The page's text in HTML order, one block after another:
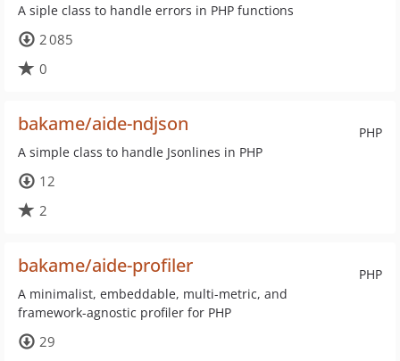
A siple class to handle errors in PHP functions
2 085
0
PHP
bakame/aide-ndjson
A simple class to handle Jsonlines in PHP
12
2
PHP
bakame/aide-profiler
A minimalist, embeddable, multi-metric, and
framework-agnostic profiler for PHP
29